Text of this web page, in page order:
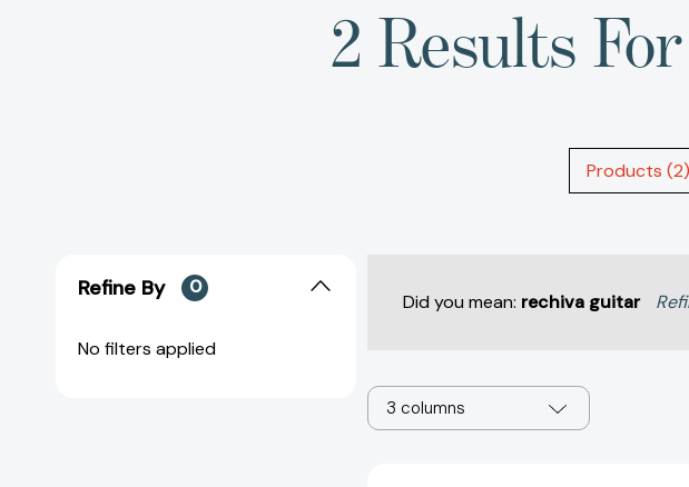
2 Results
Products (2)
Refine By 0
No filters applied
Did you mean: rechiva guitar
3 columns